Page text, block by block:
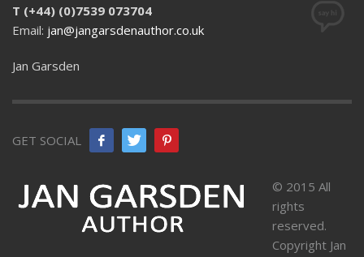
T (+44) (0)7539 073704
Email: jan@jangarsdenauthor.co.uk
Jan Garsden
GET SOCIAL
© 2015 All
rights
reserved.
Copyright Jan